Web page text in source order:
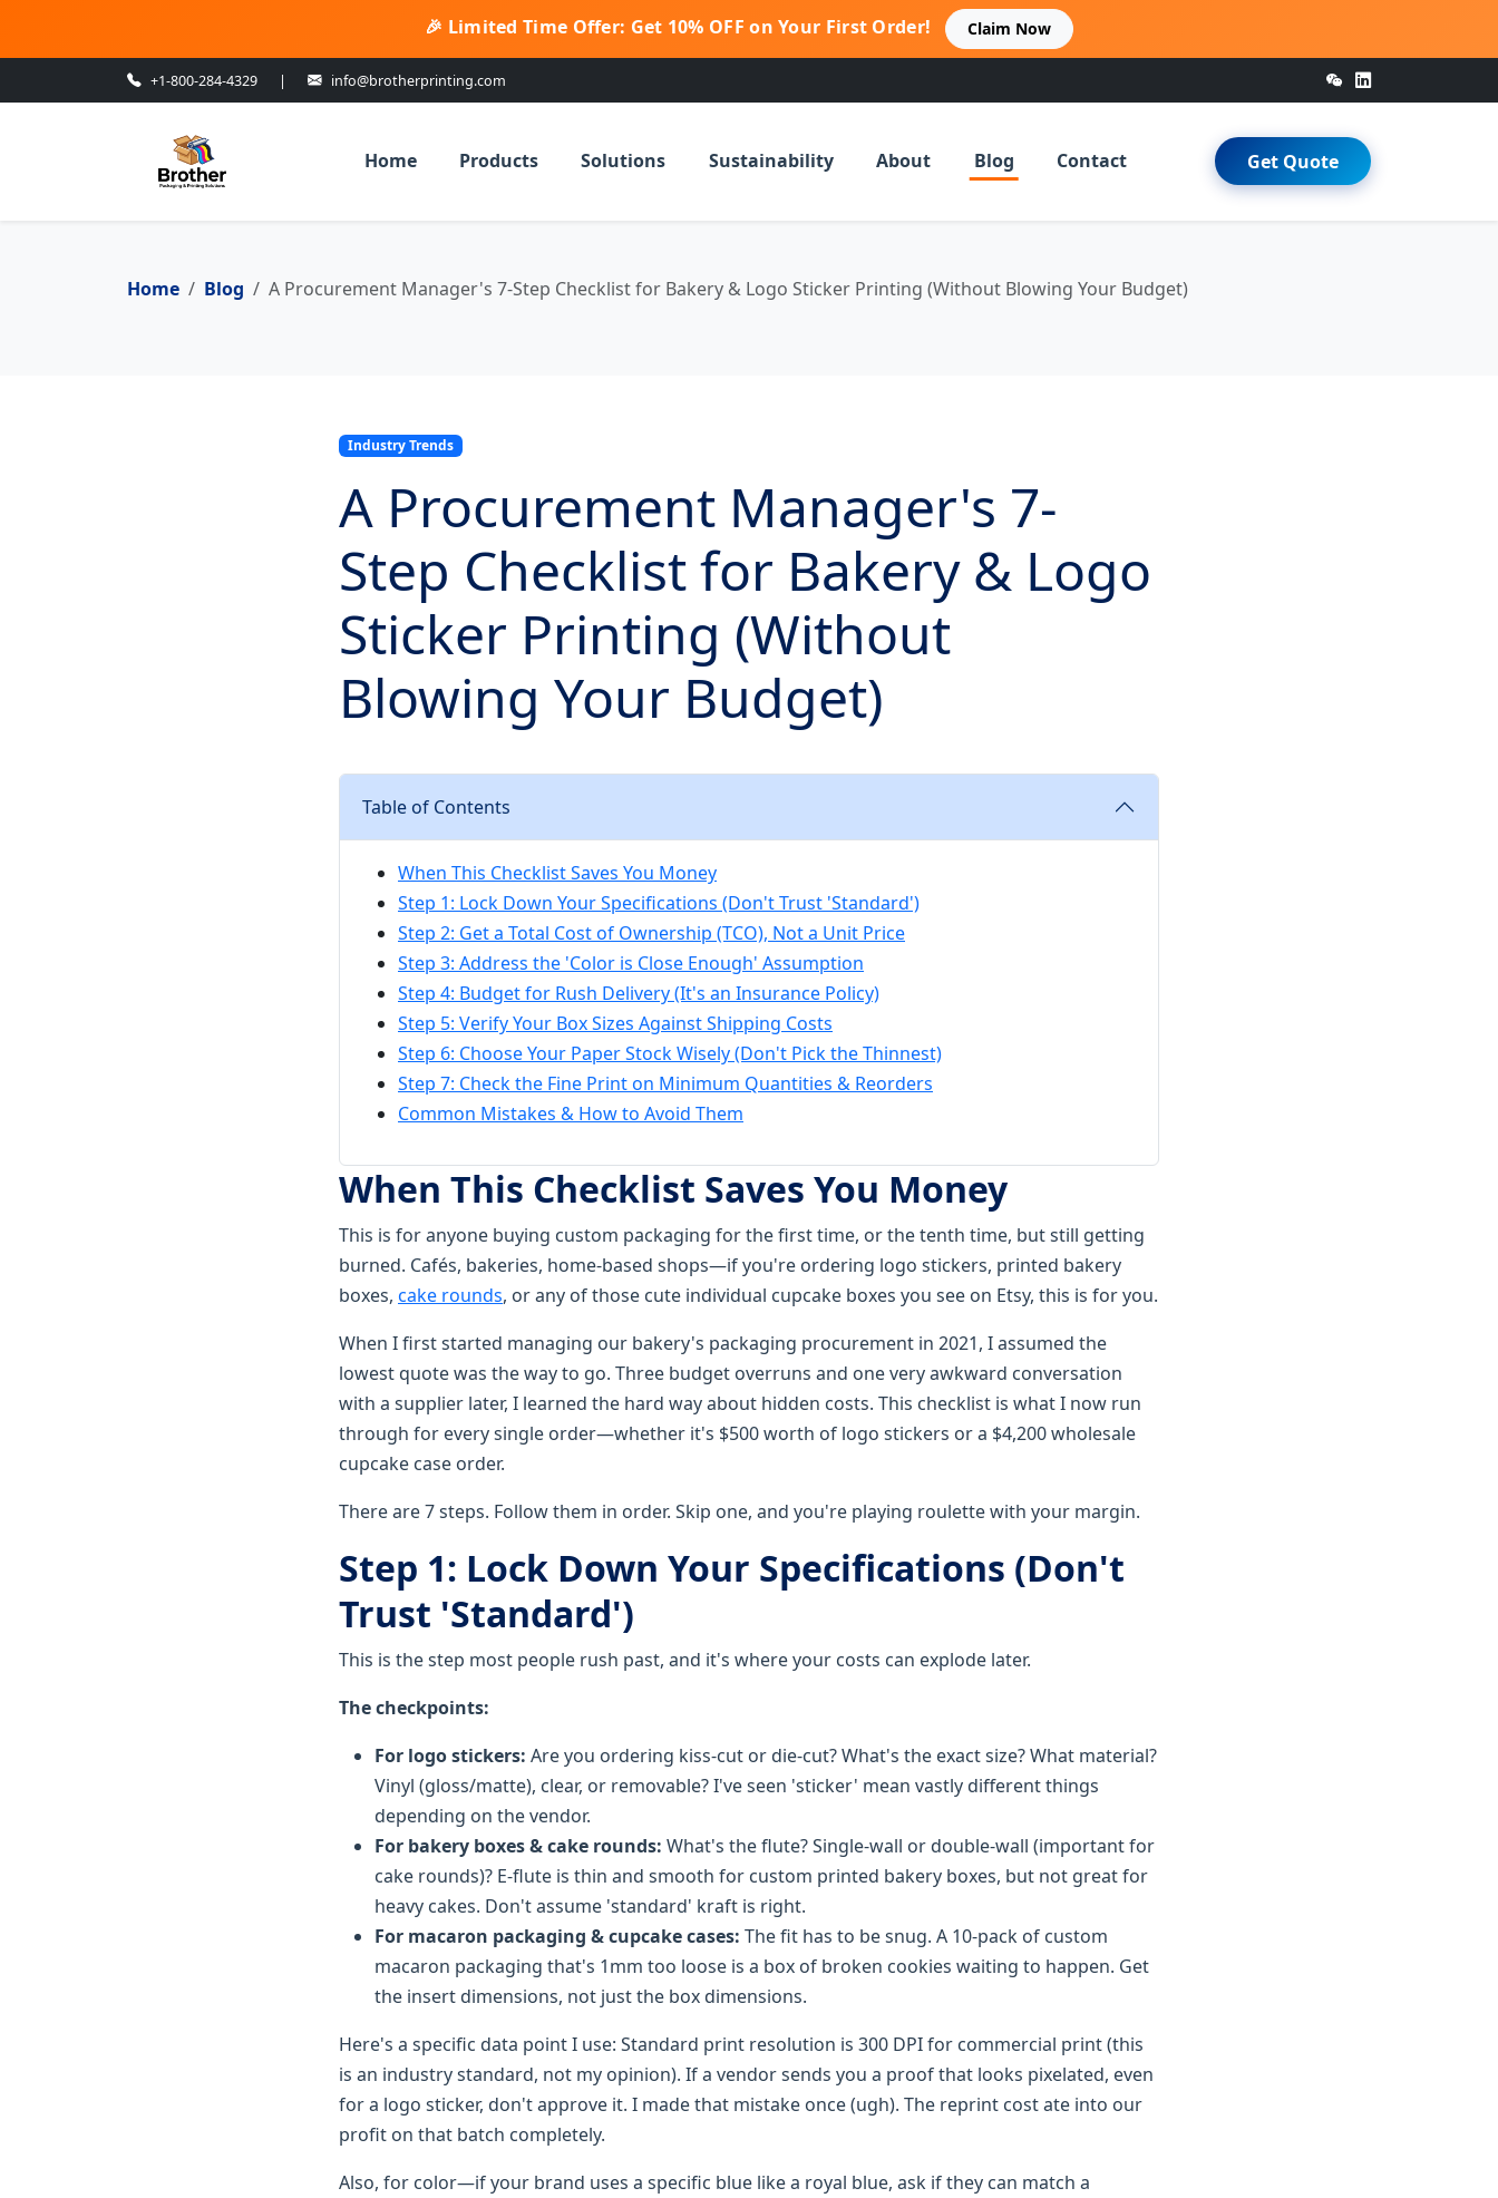
🎉 Limited Time Offer: Get 10% OFF on Your First Order! Claim Now
+1-800-284-4329 | info@brotherprinting.com
Home Products Solutions Sustainability About Blog Contact Get Quote
Home Blog A Procurement Manager's 7-Step Checklist for Bakery & Logo Sticker Printing (Without Blowing Your Budget)
Industry Trends
A Procurement Manager's 7-
Step Checklist for Bakery & Logo
Sticker Printing (Without
Blowing Your Budget)
Table of Contents
When This Checklist Saves You Money
Step 1: Lock Down Your Specifications (Don't Trust 'Standard')
Step 2: Get a Total Cost of Ownership (TCO), Not a Unit Price
Step 3: Address the 'Color is Close Enough' Assumption
Step 4: Budget for Rush Delivery (It's an Insurance Policy)
Step 5: Verify Your Box Sizes Against Shipping Costs
Step 6: Choose Your Paper Stock Wisely (Don't Pick the Thinnest)
Step 7: Check the Fine Print on Minimum Quantities & Reorders
Common Mistakes & How to Avoid Them
When This Checklist Saves You Money
This is for anyone buying custom packaging for the first time, or the tenth time, but still getting
burned. Cafés, bakeries, home-based shops—if you're ordering logo stickers, printed bakery
boxes, cake rounds, or any of those cute individual cupcake boxes you see on Etsy, this is for you.
When I first started managing our bakery's packaging procurement in 2021, I assumed the
lowest quote was the way to go. Three budget overruns and one very awkward conversation
with a supplier later, I learned the hard way about hidden costs. This checklist is what I now run
through for every single order—whether it's $500 worth of logo stickers or a $4,200 wholesale
cupcake case order.
There are 7 steps. Follow them in order. Skip one, and you're playing roulette with your margin.
Step 1: Lock Down Your Specifications (Don't
Trust 'Standard')
This is the step most people rush past, and it's where your costs can explode later.
The checkpoints:
For logo stickers: Are you ordering kiss-cut or die-cut? What's the exact size? What material?
Vinyl (gloss/matte), clear, or removable? I've seen 'sticker' mean vastly different things
depending on the vendor.
For bakery boxes & cake rounds: What's the flute? Single-wall or double-wall (important for
cake rounds)? E-flute is thin and smooth for custom printed bakery boxes, but not great for
heavy cakes. Don't assume 'standard' kraft is right.
For macaron packaging & cupcake cases: The fit has to be snug. A 10-pack of custom
macaron packaging that's 1mm too loose is a box of broken cookies waiting to happen. Get
the insert dimensions, not just the box dimensions.
Here's a specific data point I use: Standard print resolution is 300 DPI for commercial print (this
is an industry standard, not my opinion). If a vendor sends you a proof that looks pixelated, even
for a logo sticker, don't approve it. I made that mistake once (ugh). The reprint cost ate into our
profit on that batch completely.
Also, for color—if your brand uses a specific blue like a royal blue, ask if they can match a